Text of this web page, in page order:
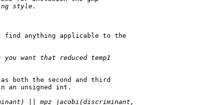
anything applicable to the
both the second and third
an unsigned int.